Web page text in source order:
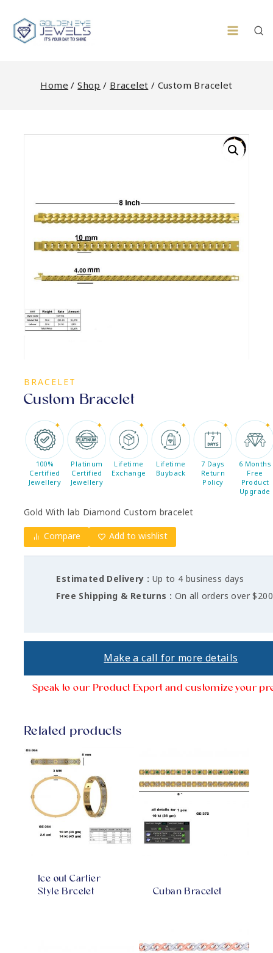
content
Home/Shop/Bracelet/Custom Bracelet
BRACELET
Custom Bracelet
100%
Certified
Jewellery
Platinum
Certified
Jewellery
Lifetime
Exchange
Lifetime
Buyback
7 Days
Return
Policy
6 Months
Free
Product
Upgrade
Gold With lab Diamond Custom bracelet
Compare
Add to wishlist
Estimated Delivery : Up to 4 business days
Free Shipping & Returns : On all orders over $200
Make a call for more details
Speak to our Product Export and customize your
Related products
Ice out Cartier
Style Brcelet
Cuban Bracelet